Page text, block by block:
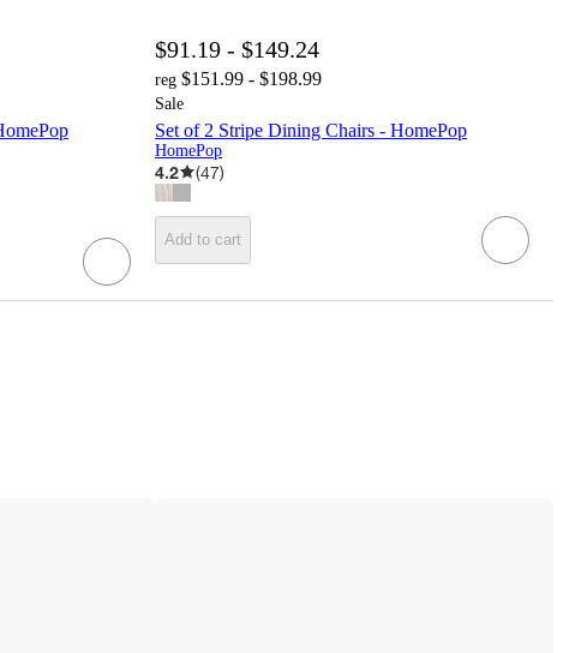
$91.19 - $149.24
reg $151.99 - $198.99
Sale
Set of 2 Stripe Dining Chairs - HomePop
HomePop
4.2 (47)
Add to cart